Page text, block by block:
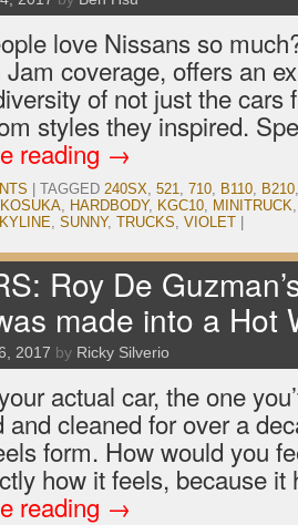
love Nissans so
coverage, offers an
of not just the cars
styles they inspired.
reading →
TAGGED 240SX, 521, 710, B110, B210
, HARDBODY, KGC10, MINITRUCK
, SUNNY, TRUCKS, VIOLET
Roy De
made into a Hot
2017 by Ricky Silverio
actual car, the one
and cleaned for over a
form. How would you
how it feels, because
reading →